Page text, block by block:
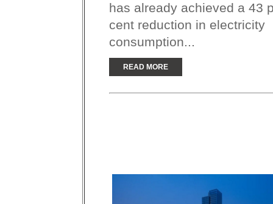
has already achieved a 43
cent reduction in electricity
consumption...
READ MORE